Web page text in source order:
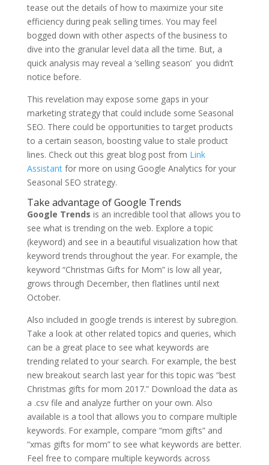
tease out the details of how to maximize your site
efficiency during peak selling times. You may feel
bogged down with other aspects of the business to
dive into the granular level data all the time. But, a
quick analysis may reveal a ‘selling season’ you didn’t
notice before.
This revelation may expose some gaps in your
marketing strategy that could include some Seasonal
SEO. There could be opportunities to target products
to a certain season, boosting value to stale product
lines. Check out this great blog post from Link
Assistantfor more on using Google Analytics for your
Seasonal SEO strategy.
Take advantage of Google Trends
Google Trends is an incredible tool that allows you to
see what is trending on the web. Explore a topic
(keyword) and see in a beautiful visualization how that
keyword trends throughout the year. For example, the
keyword “Christmas Gifts for Mom” is low all year,
grows through December, then flatlines until next
October.
Also included in google trends is interest by subregion.
Take a look at other related topics and queries, which
can be a great place to see what keywords are
trending related to your search. For example, the best
new breakout search last year for this topic was “best
Christmas gifts for mom 2017.” Download the data as
a .csv file and analyze further on your own. Also
available is a tool that allows you to compare multiple
keywords. For example, compare “mom gifts” and
“xmas gifts for mom” to see what keywords are better.
Feel free to compare multiple keywords across